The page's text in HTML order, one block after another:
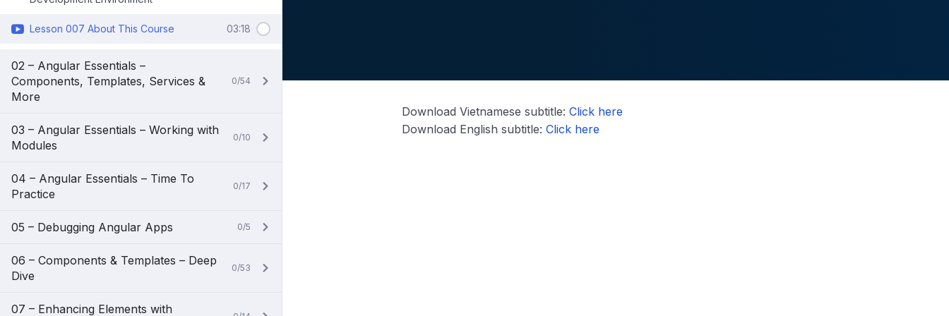
Lesson 007 About This Course 03:18
02 – Angular Essentials –
Components, Templates, Services &
More
0/54
03 – Angular Essentials – Working with
Modules
0/10
04 – Angular Essentials – Time To
Practice
0/17
05 – Debugging Angular Apps 0/5
06 – Components & Templates – Deep
Dive
0/53
07 – Enhancing Elements with
Download Vietnamese subtitle:Click here
Download English subtitle:Click here